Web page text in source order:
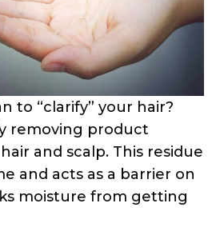
to “clarify” your hair?
removing product
and scalp. This residue
and acts as a barrier on
moisture from getting